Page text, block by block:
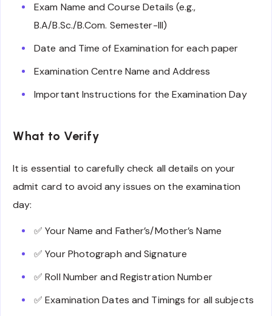
Exam Name and Course Details (e.g.,
B.A/B.Sc./B.Com. Semester-III)
Date and Time of Examination for each paper
Examination Centre Name and Address
Important Instructions for the Examination Day
What to Verify
It is essential to carefully check all details on your
admit card to avoid any issues on the examination
day:
✅ Your Name and Father’s/Mother’s Name
✅ Your Photograph and Signature
✅ Roll Number and Registration Number
✅ Examination Dates and Timings for all subjects